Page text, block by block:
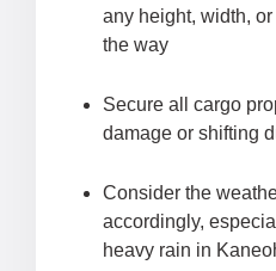
any height, width,
the way
Secure all cargo
damage or shifting
Consider the
accordingly,
heavy rain in